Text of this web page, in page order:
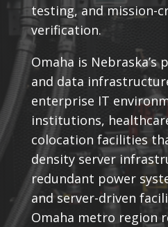
testing, and mission-
verification.
Omaha is
and data
enterprise IT
institutions,
colocation facilities
density server
redundant power
and server-driven
Omaha metro region